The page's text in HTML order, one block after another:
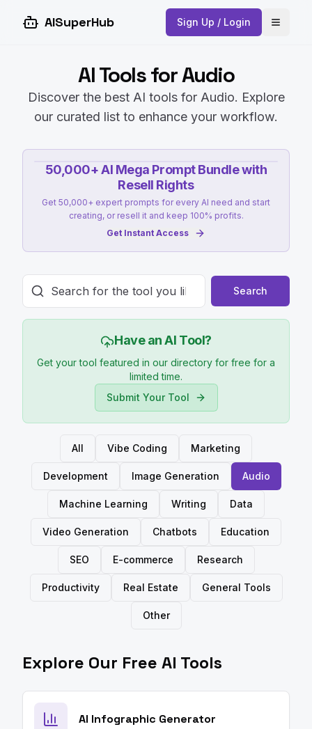
AISuperHub Sign Up / Login Open
AI Tools for Audio
Discover the best AI tools for Audio. Explore
our curated list to enhance your workflow.
50,000+ AI Mega Prompt Bundle with
Resell Rights
Get 50,000+ expert prompts for every AI need and start
creating, or resell it and keep 100% profits.
Get Instant Access
Search
Have an AI Tool?
Get your tool featured in our directory for free for a
limited time.
Submit Your Tool
All Vibe Coding Marketing
Development Image Generation Audio
Machine Learning Writing Data
Video Generation Chatbots Education
SEO E-commerce Research
Productivity Real Estate General Tools
Other
Explore Our Free AI Tools
AI Infographic Generator